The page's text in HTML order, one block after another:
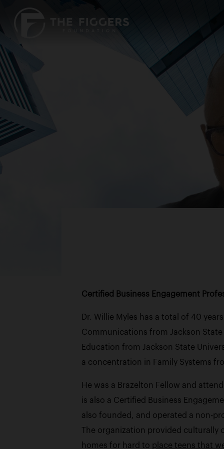
Certified Business Engagement
Dr. Willie Myles has a total of 40
Communications from Jackson State
Education from Jackson State
a concentration in Family Systems
He was a Brazelton Fellow and
is also a Certified Business
also founded, and operated a non-
The organization provided
homes for hard to place teens that